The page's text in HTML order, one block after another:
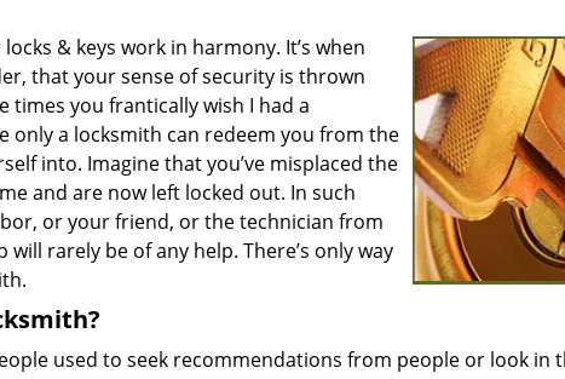
& keys work in harmony. It’s when
that your sense of security is thrown
times you frantically wish I had a
only a locksmith can redeem you from the
into. Imagine that you’ve misplaced the
and are now left locked out. In such
or your friend, or the technician from
rarely be of any help. There’s only way
used to seek recommendations from people or look in